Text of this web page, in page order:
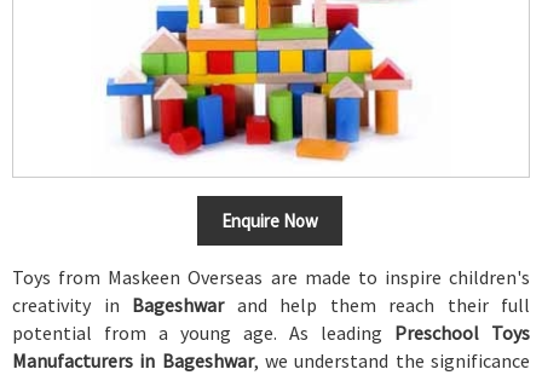
Enquire Now
Toys from Maskeen Overseas are made to inspire children's
creativity in Bageshwarand help them reach their full
potential from a young age. As leading Preschool Toys
Manufacturers in Bageshwar, we understand the significance